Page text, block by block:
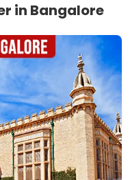
in Bangalore